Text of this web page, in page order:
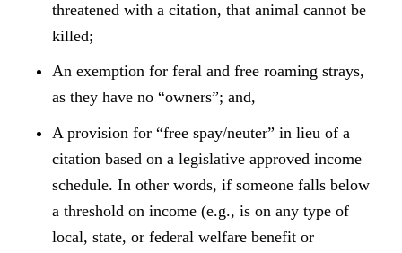
threatened with a citation, that animal cannot be
killed;
An exemption for feral and free roaming strays,
as they have no “owners”; and,
A provision for “free spay/neuter” in lieu of a
citation based on a legislative approved income
schedule. In other words, if someone falls below
a threshold on income (e.g., is on any type of
local, state, or federal welfare benefit or